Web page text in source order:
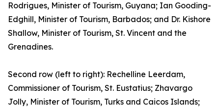
Rodrigues, Minister of Tourism, Guyana; Ian Gooding-
Edghill, Minister of Tourism, Barbados; and Dr. Kishore
Shallow, Minister of Tourism, St. Vincent and the
Grenadines.
Second row (left to right): Rechelline Leerdam,
Commissioner of Tourism, St. Eustatius; Zhavargo
Jolly, Minister of Tourism, Turks and Caicos Islands;